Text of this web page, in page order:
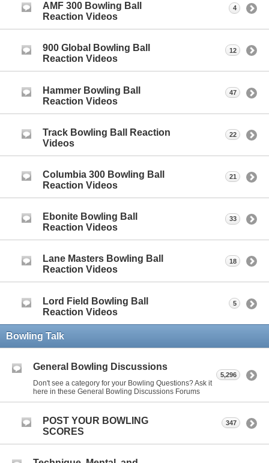
AMF 300 Bowling Ball
Reaction Videos
4
900 Global Bowling Ball
Reaction Videos
12
Hammer Bowling Ball
Reaction Videos
47
Track Bowling Ball Reaction
Videos
22
Columbia 300 Bowling Ball
Reaction Videos
21
Ebonite Bowling Ball
Reaction Videos
33
Lane Masters Bowling Ball
Reaction Videos
18
Lord Field Bowling Ball
Reaction Videos
5
Bowling Talk
General Bowling Discussions
Don't see a category for your Bowling Questions? Ask it
here in these General Bowling Discussions Forums
5,296
POST YOUR BOWLING
SCORES
347